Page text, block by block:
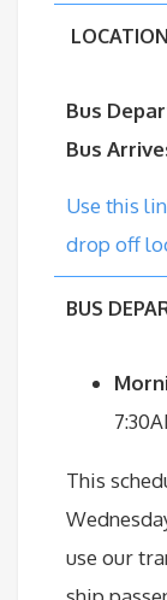
LOCATION
Bus
Bus
Use this
drop off
BUS
This
use our